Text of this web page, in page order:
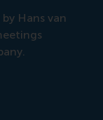
Hans van